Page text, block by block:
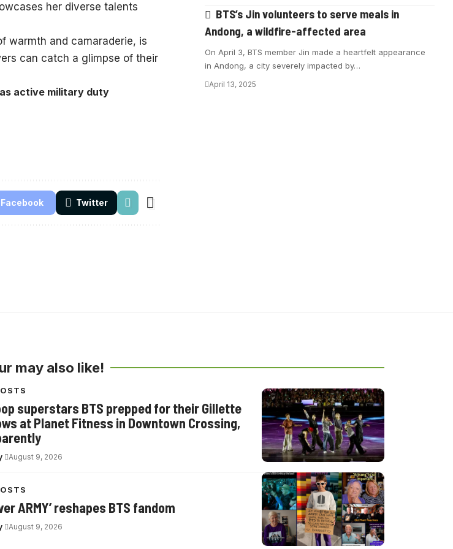
her diverse talents
warmth and camaraderie, is
can catch a glimpse of their
active military duty
Facebook Twitter
BTS’s Jin volunteers to serve meals in
Andong, a wildfire-affected area
On April 3, BTS member Jin made a heartfelt appearance
in Andong, a city severely impacted by…
April 13, 2025
may also like!
superstars BTS prepped for their Gillette
at Planet Fitness in Downtown Crossing,
August 9, 2026
ARMY’ reshapes BTS fandom
August 9, 2026